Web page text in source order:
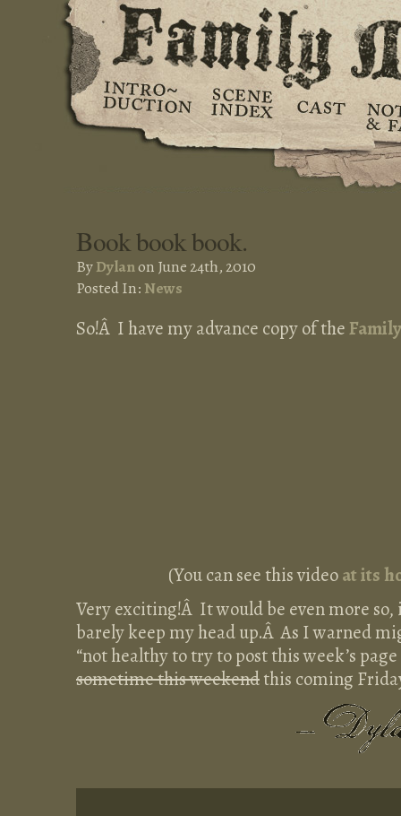
Book book book.
ByDylanon June 24th, 2010
Posted In: News
So!Â I have my advance copy of the
(You can see this videoat its
Very exciting!Â It would be even more
barely keep my head up.Â As I warned
“not healthy to try to post this week’s
sometime this weekendthis coming